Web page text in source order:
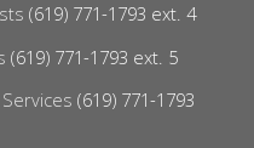
(619) 771-1793 ext. 4
(619) 771-1793 ext. 5
(619) 771-1793